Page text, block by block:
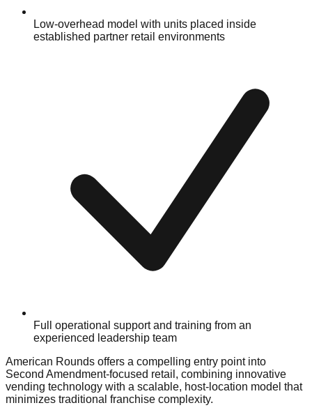
Low-overhead model with units placed inside
established partner retail environments
Full operational support and training from an
experienced leadership team
American Rounds offers a compelling entry point into
Second Amendment-focused retail, combining innovative
vending technology with a scalable, host-location model that
minimizes traditional franchise complexity.